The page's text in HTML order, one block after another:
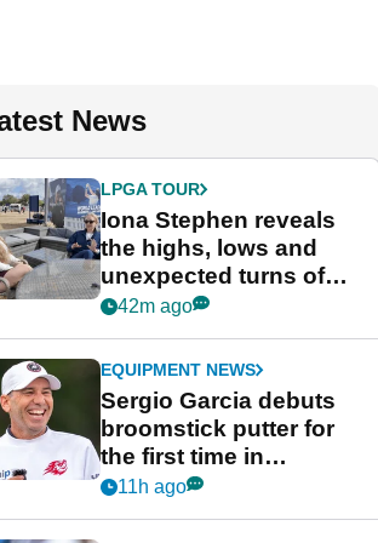
News
LPGA TOUR
Iona Stephen reveals
the highs, lows and
unexpected turns of
her career in new
Game
42m ago
EQUIPMENT NEWS
Sergio Garcia debuts
broomstick putter for
the first time in
competition at LIV Golf
11h ago